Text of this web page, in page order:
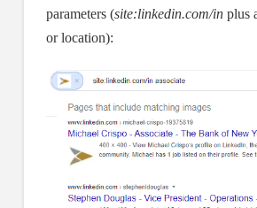
parameters (site:linkedin.com/inplus
or location):